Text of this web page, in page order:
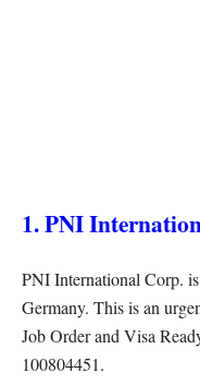
1. PNI
PNI International Corp.
Germany. This is an
Job Order and Visa
100804451.